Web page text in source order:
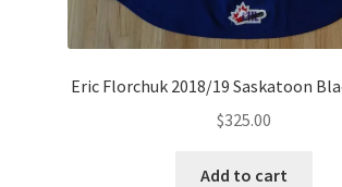
Eric Florchuk 2018/19 Saskatoon
$325.00
Add to cart